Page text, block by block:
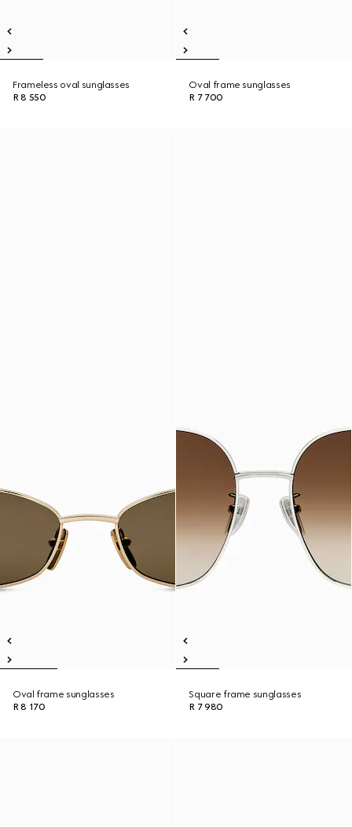
Frameless oval sunglasses
R 8 550
Oval frame sunglasses
R 7 700
Oval frame sunglasses
R 8 170
Square frame sunglasses
R 7 980